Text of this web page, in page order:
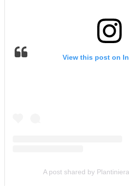
View this post on
A post shared by